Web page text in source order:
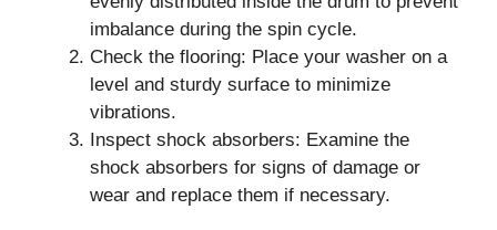
imbalance during the spin cycle.
Check the flooring: Place your washer on a
level and sturdy surface to minimize
vibrations.
Inspect shock absorbers: Examine the
shock absorbers for signs of damage or
wear and replace them if necessary.